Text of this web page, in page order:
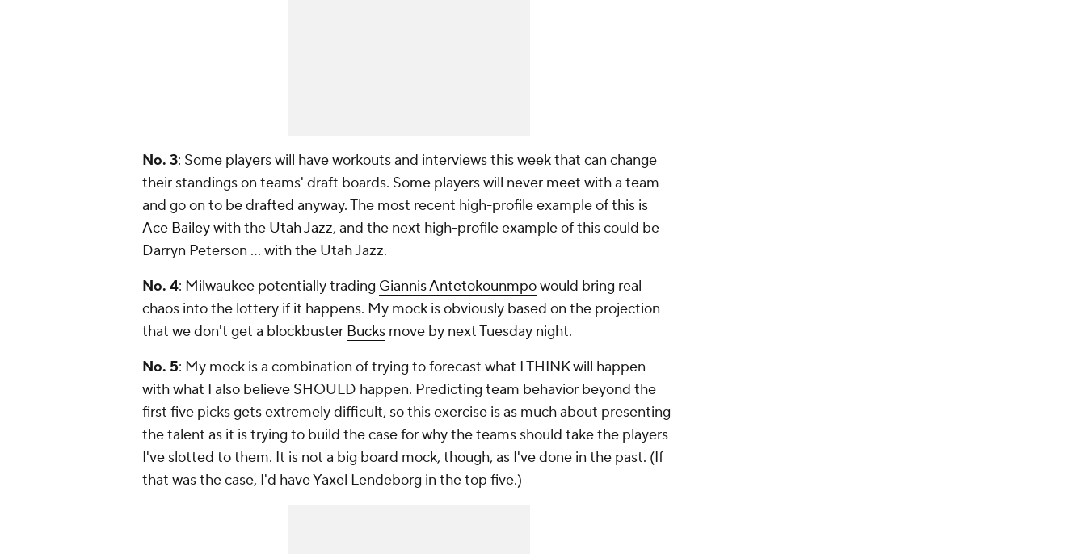
No. 3: Some players will have workouts and interviews this week that can change
their standings on teams' draft boards. Some players will never meet with a team
and go on to be drafted anyway. The most recent high-profile example of this is
Ace Baileywith the Utah Jazz, and the next high-profile example of this could be
Darryn Peterson ... with the Utah Jazz.
No. 4: Milwaukee potentially trading Giannis Antetokounmpowould bring real
chaos into the lottery if it happens. My mock is obviously based on the projection
that we don't get a blockbuster Bucks move by next Tuesday night.
No. 5: My mock is a combination of trying to forecast what I THINK will happen
with what I also believe SHOULD happen. Predicting team behavior beyond the
first five picks gets extremely difficult, so this exercise is as much about presenting
the talent as it is trying to build the case for why the teams should take the players
I've slotted to them. It is not a big board mock, though, as I've done in the past. (If
that was the case, I'd have Yaxel Lendeborg in the top five.)